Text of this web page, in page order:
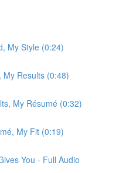
My Style (0:24)
My Results (0:48)
My Résumé (0:32)
My Fit (0:19)
You - Full Audio